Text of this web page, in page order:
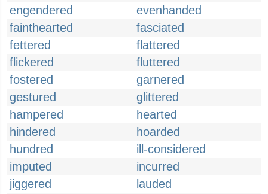
engendered
evenhanded
fainthearted
fasciated
fettered
flattered
flickered
fluttered
fostered
garnered
gestured
glittered
hampered
hearted
hindered
hoarded
hundred
ill-considered
imputed
incurred
jiggered
lauded